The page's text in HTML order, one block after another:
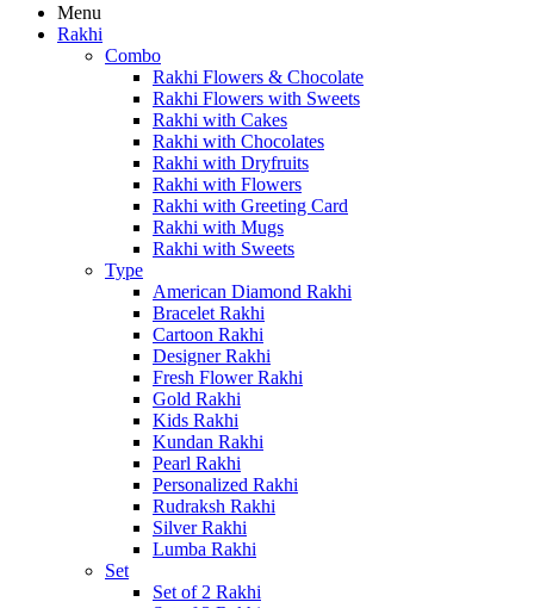
Menu
Rakhi
Combo
Rakhi Flowers & Chocolate
Rakhi Flowers with Sweets
Rakhi with Cakes
Rakhi with Chocolates
Rakhi with Dryfruits
Rakhi with Flowers
Rakhi with Greeting Card
Rakhi with Mugs
Rakhi with Sweets
Type
American Diamond Rakhi
Bracelet Rakhi
Cartoon Rakhi
Designer Rakhi
Fresh Flower Rakhi
Gold Rakhi
Kids Rakhi
Kundan Rakhi
Pearl Rakhi
Personalized Rakhi
Rudraksh Rakhi
Silver Rakhi
Lumba Rakhi
Set
Set of 2 Rakhi